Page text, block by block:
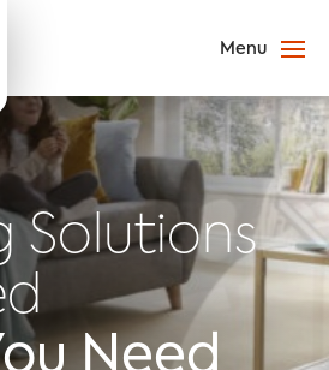
Solutions
Need